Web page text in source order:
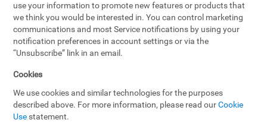
use your information to promote new features or products that
we think you would be interested in. You can control marketing
communications and most Service notifications by using your
notification preferences in account settings or via the
“Unsubscribe” link in an email.
Cookies
We use cookies and similar technologies for the purposes
described above. For more information, please read ourCookie
Use statement.